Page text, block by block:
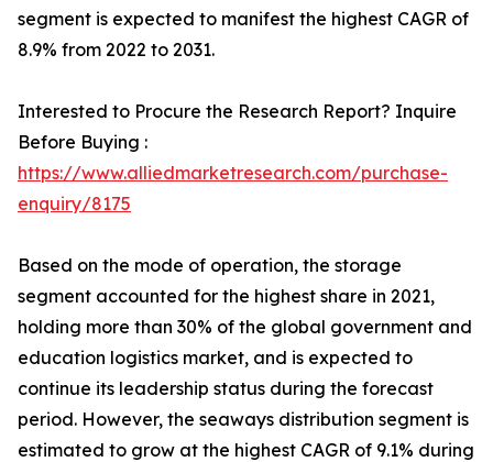
segment is expected to manifest the highest CAGR of
8.9% from 2022 to 2031.
Interested to Procure the Research Report? Inquire
Before Buying :
https://www.alliedmarketresearch.com/purchase-
enquiry/8175
Based on the mode of operation, the storage
segment accounted for the highest share in 2021,
holding more than 30% of the global government and
education logistics market, and is expected to
continue its leadership status during the forecast
period. However, the seaways distribution segment is
estimated to grow at the highest CAGR of 9.1% during